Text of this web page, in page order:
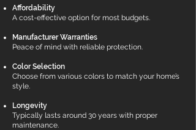
Affordability
A cost-effective option for most budgets.
Manufacturer Warranties
Peace of mind with reliable protection.
Color Selection
Choose from various colors to match your home’s
style.
Longevity
Typically lasts around 30 years with proper
maintenance.